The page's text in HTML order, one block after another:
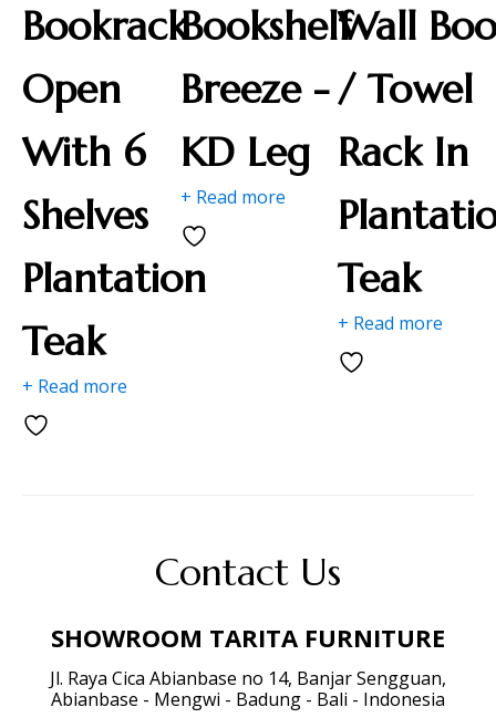
Bookrack
Open
With 6
Shelves
Plantation
Teak
+ Read more
Bookshelf
Breeze -
KD Leg
+ Read more
Wall
/ Towel
Rack In
Teak
+ Read more
Contact Us
SHOWROOM TARITA FURNITURE
Jl. Raya Cica Abianbase no 14, Banjar Sengguan,
Abianbase - Mengwi - Badung - Bali - Indonesia